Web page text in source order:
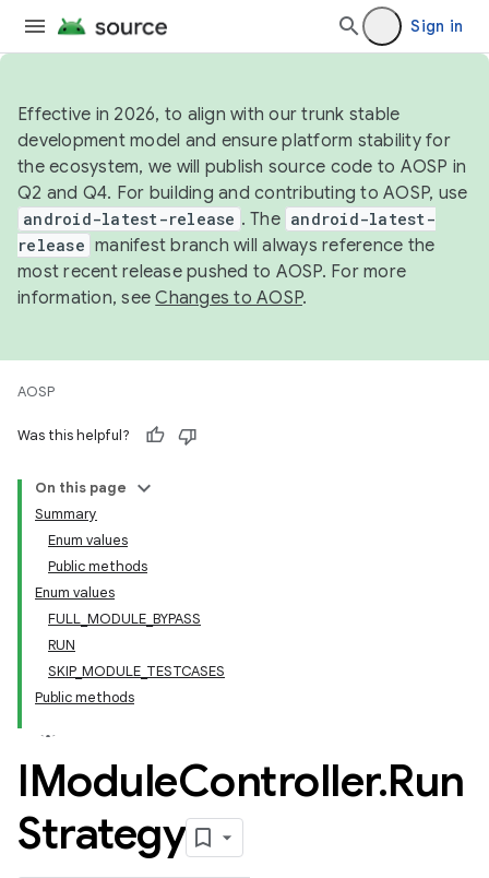
Sign in
Effective in 2026, to align with our trunk stable
development model and ensure platform stability for
the ecosystem, we will publish source code to AOSP in
Q2 and Q4. For building and contributing to AOSP, use
android-latest-release . The android-latest-
release manifest branch will always reference the
most recent release pushed to AOSP. For more
information, seeChanges to AOSP.
AOSP
Was this helpful?
On this page
Summary
Enum values
Public methods
Enum values
FULL_MODULE_BYPASS
RUN
SKIP_MODULE_TESTCASES
Public methods
IModuleController.Run
Strategy